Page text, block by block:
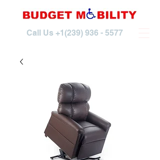
Call Us +1(239) 936 - 5577